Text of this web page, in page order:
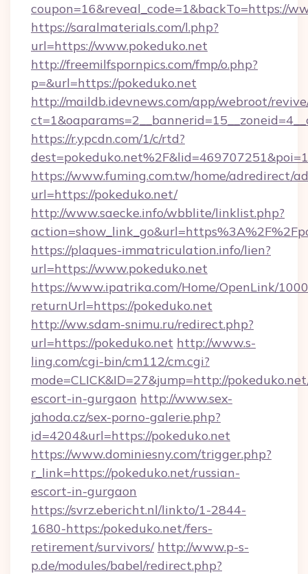
coupon=16&reveal_code=1&backTo=https://
https://saralmaterials.com/l.php?
url=https://www.pokeduko.net
http://freemilfspornpics.com/fmp/o.php?
p=&url=https://pokeduko.net
http://maildb.idevnews.com/app/webroot/
https://r.ypcdn.com/1/c/rtd?
https://www.fuming.com.tw/home/adredirect/
url=https://pokeduko.net/
http://www.saecke.info/wbblite/linklist.php?
https://plaques-immatriculation.info/lien?
url=https://www.pokeduko.net
https://www.ipatrika.com/Home/OpenLink/
returnUrl=https://pokeduko.net
http://ww.sdam-snimu.ru/redirect.php?
url=https://pokeduko.net http://www.s-
ling.com/cgi-bin/cm112/cm.cgi?
mode=CLICK&ID=27&jump=http://
escort-in-gurgaon http://www.sex-
jahoda.cz/sex-porno-galerie.php?
id=4204&url=https://pokeduko.net
https://www.dominiesny.com/trigger.php?
r_link=https://pokeduko.net/russian-
escort-in-gurgaon
https://svrz.ebericht.nl/linkto/1-2844-
1680-https:/pokeduko.net/fers-
retirement/survivors/ http://www.p-s-
p.de/modules/babel/redirect.php?